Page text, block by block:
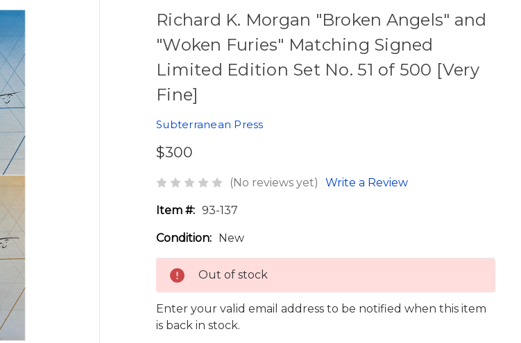
Richard K. Morgan "Broken Angels" and
"Woken Furies" Matching Signed
Limited Edition Set No. 51 of 500 [Very
Fine]
Subterranean Press
$300
(No reviews yet) Write a Review
Item #: 93-137
Condition: New
Out of stock
Enter your valid email address to be notified when this item
is back in stock.